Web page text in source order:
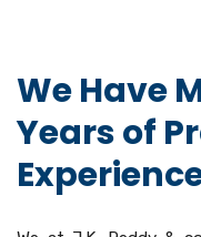
We Have
Years of